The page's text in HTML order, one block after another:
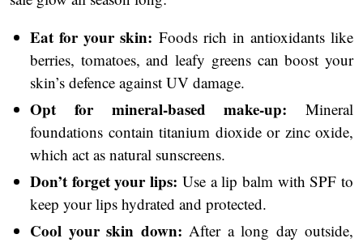
Eat for your skin: Foods rich in antioxidants like
berries, tomatoes, and leafy greens can boost your
skin’s defence against UV damage.
Opt for mineral-based make-up: Mineral
foundations contain titanium dioxide or zinc oxide,
which act as natural sunscreens.
Don’t forget your lips: Use a lip balm with SPF to
keep your lips hydrated and protected.
Cool your skin down: After a long day outside,